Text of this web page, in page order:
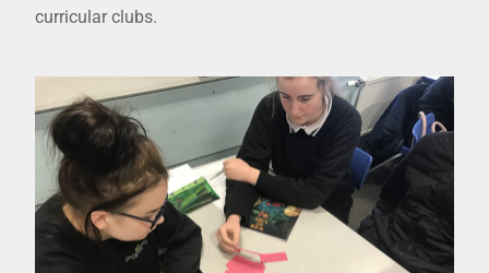
curricular clubs.